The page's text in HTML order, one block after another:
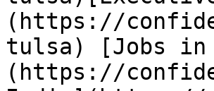
(https://
tulsa) [Jobs in
(https://